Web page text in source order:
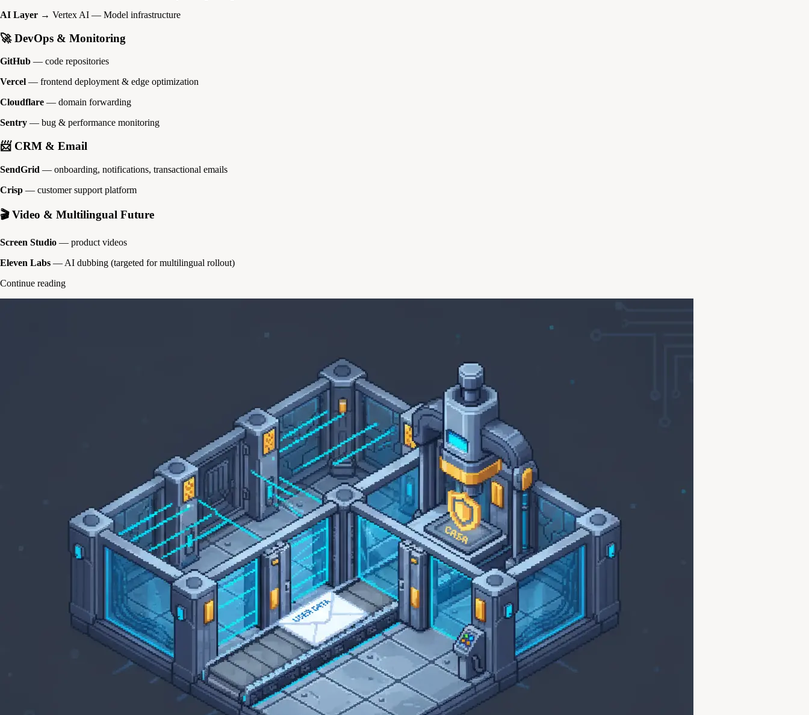
AI Layer → Vertex AI — Model infrastructure
🚀 DevOps & Monitoring
GitHub — code repositories
Vercel — frontend deployment & edge optimization
Cloudflare — domain forwarding
Sentry — bug & performance monitoring
📨 CRM & Email
SendGrid — onboarding, notifications, transactional emails
Crisp — customer support platform
🎬 Video & Multilingual Future
Screen Studio — product videos
Eleven Labs — AI dubbing (targeted for multilingual rollout)
Continue reading